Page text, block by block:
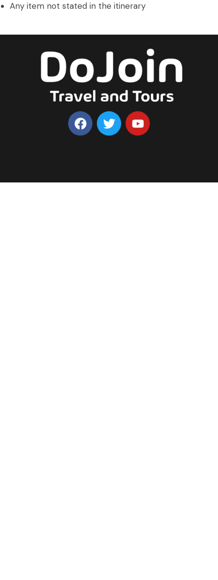
Any item not stated in the itinerary
F
a
T
w
Y
o